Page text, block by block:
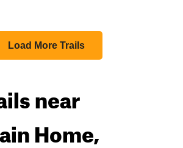
Load More Trails
near
Home,